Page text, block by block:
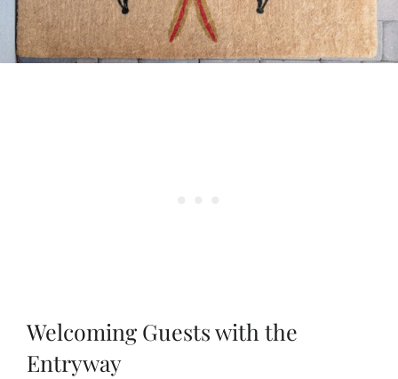
Welcoming Guests with the
Entryway